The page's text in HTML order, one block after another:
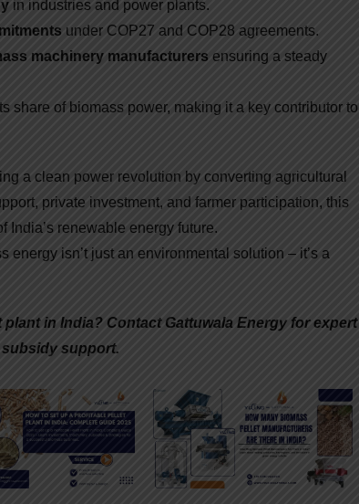
in industries and power plants.
under COP27 and COP28 agreements.
machinery manufacturers ensuring a steady
share of biomass power, making it a key contributor to
a clean power revolution by converting agricultural
private investment, and farmer participation, this
India’s renewable energy future.
energy isn’t just an environmental solution – it’s a
in India? Contact Gattuwala Energy for expert
support.